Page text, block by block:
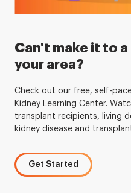
Can't make it to
your area?
Check out our free, self-
Kidney Learning Center.
transplant recipients, living
kidney disease and
Get Started